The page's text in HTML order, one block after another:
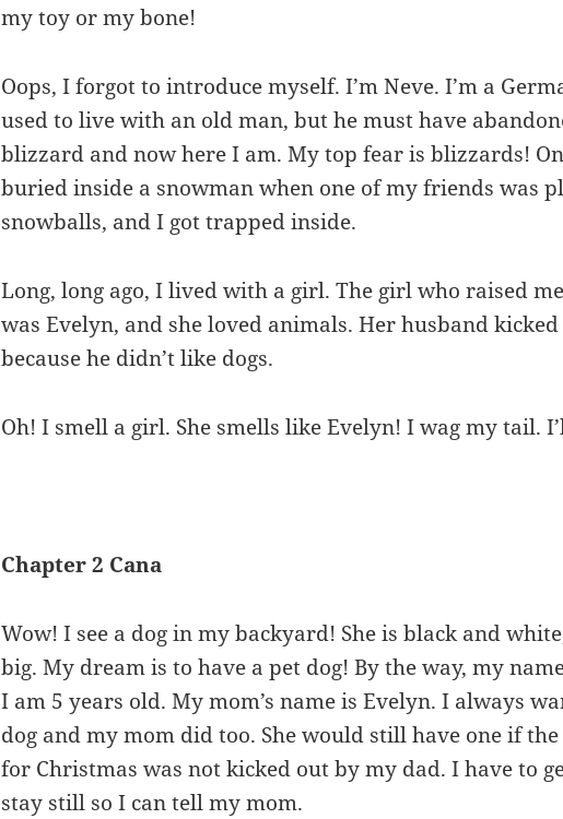
my toy or my bone!
Oops, I forgot to introduce myself. I’m Neve. I’m a
used to live with an old man, but he must have
blizzard and now here I am. My top fear is blizzards!
buried inside a snowman when one of my friends was
snowballs, and I got trapped inside.
Long, long ago, I lived with a girl. The girl who raised
was Evelyn, and she loved animals. Her husband
because he didn’t like dogs.
Oh! I smell a girl. She smells like Evelyn! I wag my tail.
Chapter 2 Cana
Wow! I see a dog in my backyard! She is black and
big. My dream is to have a pet dog! By the way, my
I am 5 years old. My mom’s name is Evelyn. I always
dog and my mom did too. She would still have one if the
for Christmas was not kicked out by my dad. I have to
stay still so I can tell my mom.